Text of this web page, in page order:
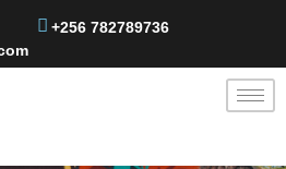
+256 782789736